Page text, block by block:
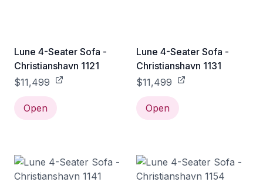
Lune 4-Seater Sofa -
Christianshavn 1121
$11,499
Open
Lune 4-Seater Sofa -
Christianshavn 1131
$11,499
Open